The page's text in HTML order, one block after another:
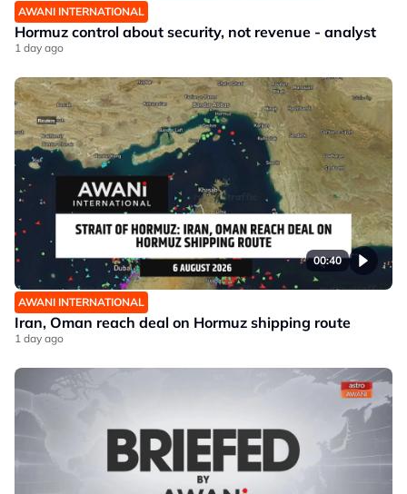
AWANI INTERNATIONAL
Hormuz control about security, not revenue - analyst
1 day ago
00:40
AWANI INTERNATIONAL
Iran, Oman reach deal on Hormuz shipping route
1 day ago